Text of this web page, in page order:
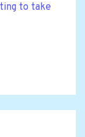
to take